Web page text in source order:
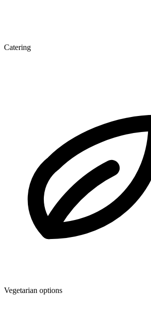
Catering
Vegetarian options